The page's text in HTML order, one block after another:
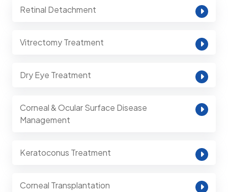
Retinal Detachment
Vitrectomy Treatment
Dry Eye Treatment
Corneal & Ocular Surface Disease
Management
Keratoconus Treatment
Corneal Transplantation